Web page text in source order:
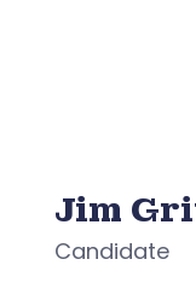
Jim
Candidate